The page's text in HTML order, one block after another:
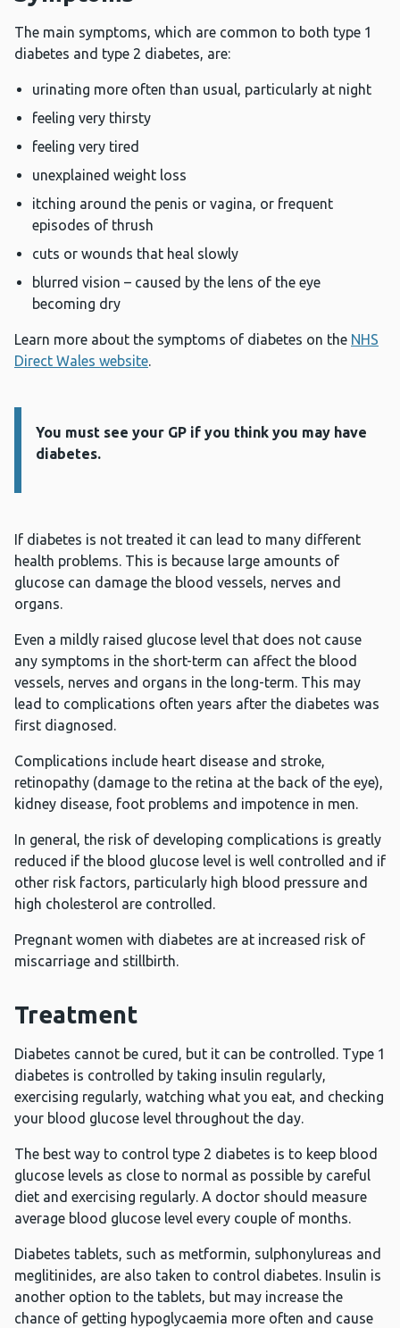
The main symptoms, which are common to both type 1
diabetes and type 2 diabetes, are:
urinating more often than usual, particularly at night
feeling very thirsty
feeling very tired
unexplained weight loss
itching around the penis or vagina, or frequent
episodes of thrush
cuts or wounds that heal slowly
blurred vision – caused by the lens of the eye
becoming dry
Learn more about the symptoms of diabetes on the NHS
Direct Wales website.
Information:
You must see your GP if you think you may have
diabetes.
If diabetes is not treated it can lead to many different
health problems. This is because large amounts of
glucose can damage the blood vessels, nerves and
organs.
Even a mildly raised glucose level that does not cause
any symptoms in the short-term can affect the blood
vessels, nerves and organs in the long-term. This may
lead to complications often years after the diabetes was
first diagnosed.
Complications include heart disease and stroke,
retinopathy (damage to the retina at the back of the eye),
kidney disease, foot problems and impotence in men.
In general, the risk of developing complications is greatly
reduced if the blood glucose level is well controlled and if
other risk factors, particularly high blood pressure and
high cholesterol are controlled.
Pregnant women with diabetes are at increased risk of
miscarriage and stillbirth.
Treatment
Diabetes cannot be cured, but it can be controlled. Type 1
diabetes is controlled by taking insulin regularly,
exercising regularly, watching what you eat, and checking
your blood glucose level throughout the day.
The best way to control type 2 diabetes is to keep blood
glucose levels as close to normal as possible by careful
diet and exercising regularly. A doctor should measure
average blood glucose level every couple of months.
Diabetes tablets, such as metformin, sulphonylureas and
meglitinides, are also taken to control diabetes. Insulin is
another option to the tablets, but may increase the
chance of getting hypoglycaemia more often and cause